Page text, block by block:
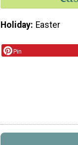
Holiday Easter
Pin